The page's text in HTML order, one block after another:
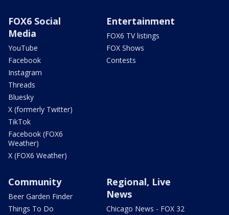
FOX6 Social
Media
YouTube
Facebook
Instagram
Threads
Bluesky
X (formerly Twitter)
TikTok
Facebook (FOX6
Weather)
X (FOX6 Weather)
Entertainment
FOX6 TV listings
FOX Shows
Contests
Community
Beer Garden Finder
Things To Do
Regional, Live
News
Chicago News - FOX 32